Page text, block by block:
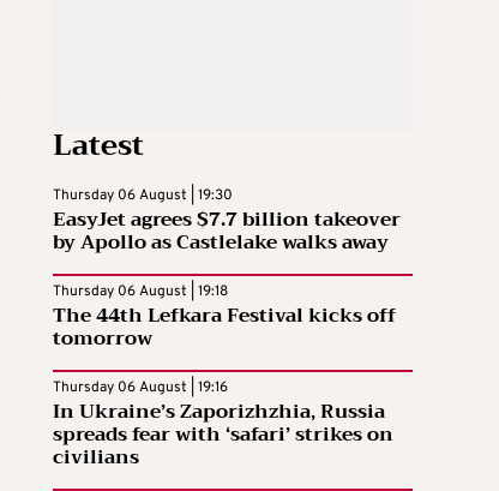
Latest
Thursday 06 August | 19:30
EasyJet agrees $7.7 billion takeover
by Apollo as Castlelake walks away
Thursday 06 August | 19:18
The 44th Lefkara Festival kicks off
tomorrow
Thursday 06 August | 19:16
In Ukraine’s Zaporizhzhia, Russia
spreads fear with ‘safari’ strikes on
civilians